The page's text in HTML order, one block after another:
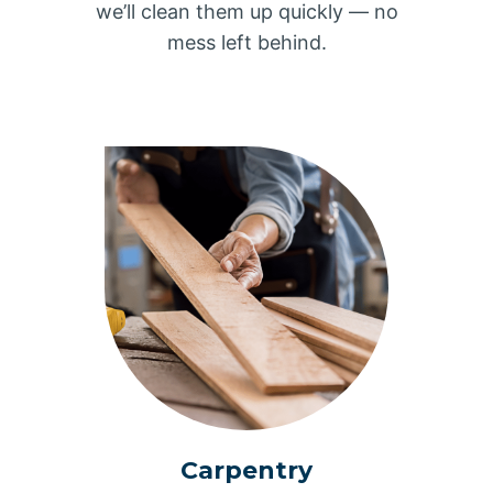
we’ll clean them up quickly — no
mess left behind.
Carpentry